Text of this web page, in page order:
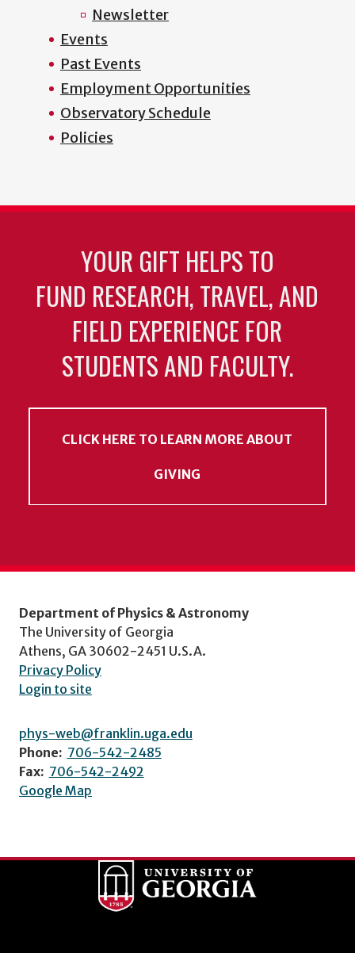
Newsletter
Events
Past Events
Employment Opportunities
Observatory Schedule
Policies
YOUR GIFT HELPS TO
FUND RESEARCH, TRAVEL, AND
FIELD EXPERIENCE FOR
STUDENTS AND FACULTY.
CLICK HERE TO LEARN MORE ABOUT
GIVING
Department of Physics & Astronomy
The University of Georgia
Athens, GA 30602-2451 U.S.A.
Privacy Policy
Login to site
phys-web@franklin.uga.edu
Phone: 706-542-2485
Fax: 706-542-2492
Google Map